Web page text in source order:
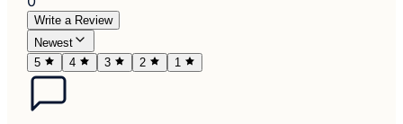
Write a Review
Newest
5
4 3 2 1